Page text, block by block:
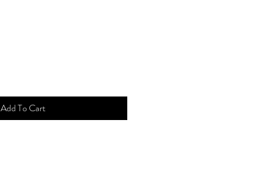
Add To Cart